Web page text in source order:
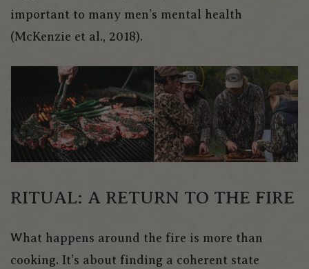
important to many men’s mental health
(McKenzie et al., 2018).
RITUAL: A RETURN TO THE FIRE
What happens around the fire is more than
cooking. It’s about finding a coherent state